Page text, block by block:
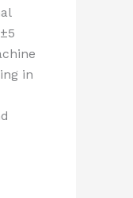
in